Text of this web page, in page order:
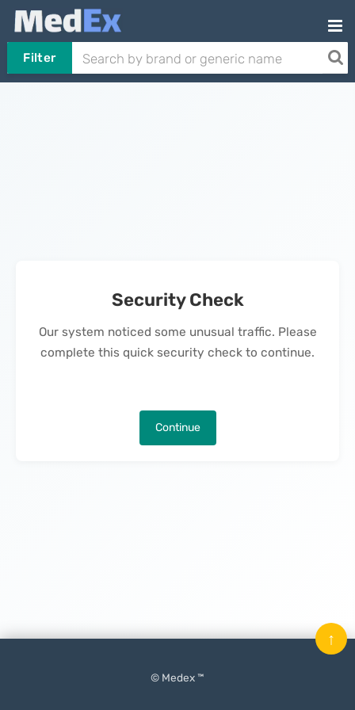
Filter
Security Check
Our system noticed some unusual traffic. Please
complete this quick security check to continue.
Continue
© Medex ™
↑